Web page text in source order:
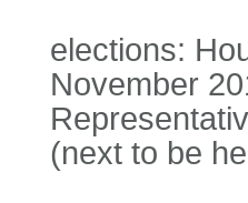
elections:
November
(next to be